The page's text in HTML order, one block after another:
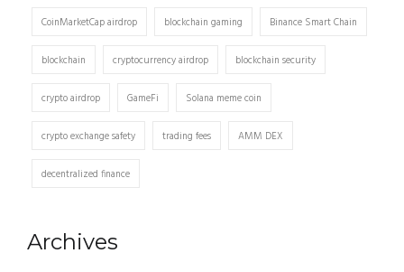
CoinMarketCap airdrop blockchain gaming Binance Smart Chain
blockchain cryptocurrency airdrop blockchain security
crypto airdrop GameFi Solana meme coin
crypto exchange safety trading fees AMM DEX
decentralized finance
Archives